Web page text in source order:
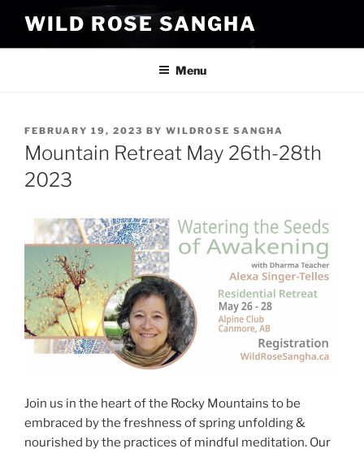
content
WILD ROSE SANGHA
Menu
POSTED
ON
FEBRUARY 19, 2023 BY WILDROSE SANGHA
Mountain Retreat May 26th-28th
2023
Join us in the heart of the Rocky Mountains to be
embraced by the freshness of spring unfolding &
nourished by the practices of mindful meditation. Our